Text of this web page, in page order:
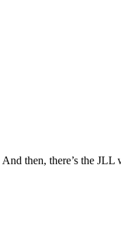
then, there’s the